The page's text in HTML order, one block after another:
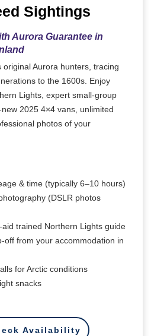
Sightings
Aurora Guarantee in
original Aurora hunters, tracing
to the 1600s. Enjoy
Lights, expert small-group
2025 4×4 vans, unlimited
photos of your
& time (typically 6–10 hours)
(DSLR photos
trained Northern Lights guide
off from your accommodation in
for Arctic conditions
snacks
Availability